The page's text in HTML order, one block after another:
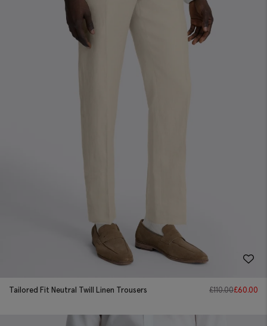
Tailored Fit Neutral Twill Linen Trousers £110.00£60.00